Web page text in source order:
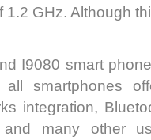
1.2 GHz. Although
I9080 smart
all smartphones
integration,
and many other